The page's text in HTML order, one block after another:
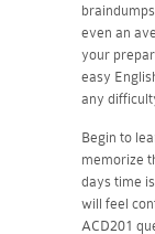
even an
your
easy
any
Begin to
memorize
days time
will feel
ACD201